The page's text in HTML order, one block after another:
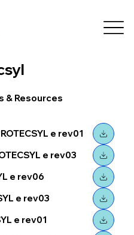
e rev01
e rev03
e rev06
e rev03
e rev01
& Resources